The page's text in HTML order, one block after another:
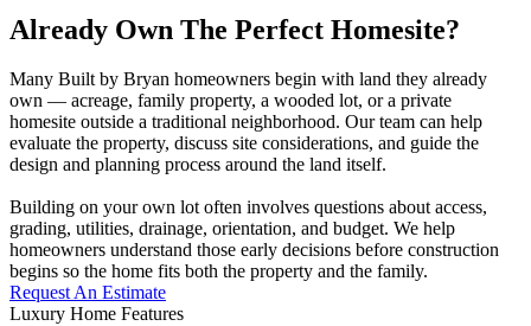
Already Own The Perfect Homesite?
Many Built by Bryan homeowners begin with land they already
own — acreage, family property, a wooded lot, or a private
homesite outside a traditional neighborhood. Our team can help
evaluate the property, discuss site considerations, and guide the
design and planning process around the land itself.
Building on your own lot often involves questions about access,
grading, utilities, drainage, orientation, and budget. We help
homeowners understand those early decisions before construction
begins so the home fits both the property and the family.
Request An Estimate
Luxury Home Features